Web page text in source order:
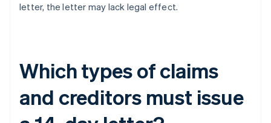
letter, the letter may lack legal effect.
Which types of claims
and creditors must issue